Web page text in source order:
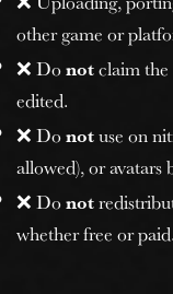
other game or
❌ Donotclaim the
edited.
❌ Donotuse on
allowed), or avatars
❌ Donot
whether free or paid.